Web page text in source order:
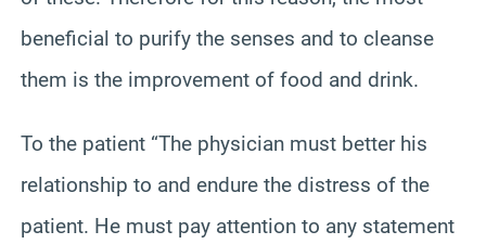
beneficial to purify the senses and to cleanse
them is the improvement of food and drink.
To the patient “The physician must better his
relationship to and endure the distress of the
patient. He must pay attention to any statement